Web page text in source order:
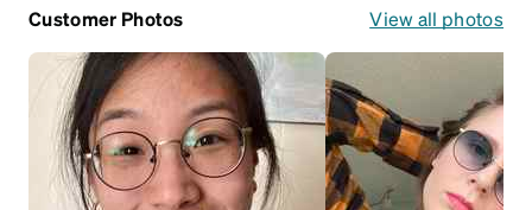
Customer Photos View all photos